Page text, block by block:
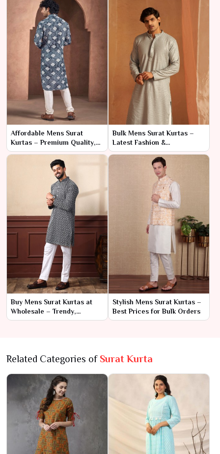
Affordable Mens Surat
Kurtas – Premium Quality,
Direct from Factory
Bulk Mens Surat Kurtas –
Latest Fashion &
Manufacturer Pricing
Buy Mens Surat Kurtas at
Wholesale – Trendy,
Premium Designs
Stylish Mens Surat Kurtas –
Best Prices for Bulk Orders
Related Categories of Surat Kurta